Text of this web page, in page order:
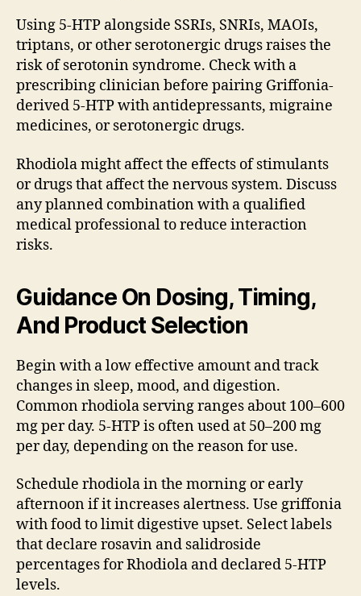
Using 5-HTP alongside SSRIs, SNRIs, MAOIs,
triptans, or other serotonergic drugs raises the
risk of serotonin syndrome. Check with a
prescribing clinician before pairing Griffonia-
derived 5-HTP with antidepressants, migraine
medicines, or serotonergic drugs.
Rhodiola might affect the effects of stimulants
or drugs that affect the nervous system. Discuss
any planned combination with a qualified
medical professional to reduce interaction
risks.
Guidance On Dosing, Timing,
And Product Selection
Begin with a low effective amount and track
changes in sleep, mood, and digestion.
Common rhodiola serving ranges about 100–600
mg per day. 5-HTP is often used at 50–200 mg
per day, depending on the reason for use.
Schedule rhodiola in the morning or early
afternoon if it increases alertness. Use griffonia
with food to limit digestive upset. Select labels
that declare rosavin and salidroside
percentages for Rhodiola and declared 5-HTP
levels.